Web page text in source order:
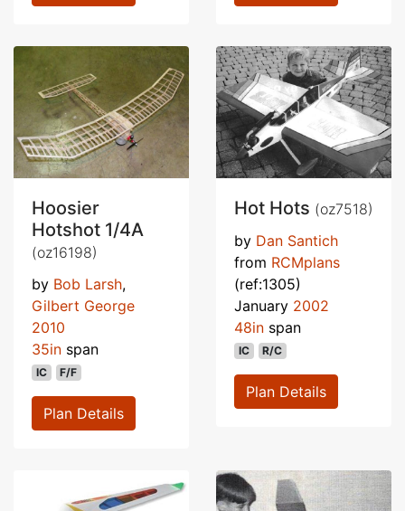
Hoosier
Hotshot 1/4A
(oz16198)
by Bob Larsh,
Gilbert George
2010
35in span
IC F/F
Plan Details
Hot Hots (oz7518)
by Dan Santich
from RCMplans
(ref:1305)
January 2002
48in span
IC R/C
Plan Details